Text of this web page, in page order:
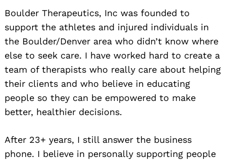
Boulder Therapeutics, Inc was founded to
support the athletes and injured individuals in
the Boulder/Denver area who didn’t know where
else to seek care. I have worked hard to create a
team of therapists who really care about helping
their clients and who believe in educating
people so they can be empowered to make
better, healthier decisions.
After 23+ years, I still answer the business
phone. I believe in personally supporting people